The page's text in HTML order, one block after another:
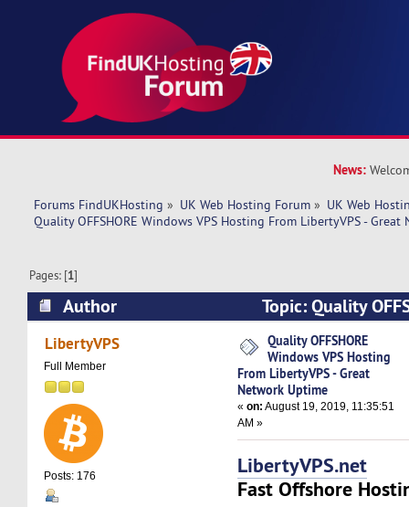
News:
Forums FindUKHosting » UK Web Hosting Forum » UK Web
Quality OFFSHORE Windows VPS Hosting From LibertyVPS -
Pages: [1]
Author
Topic: Quality
Hosting From LibertyVPS - Great Network
LibertyVPS
Full Member
Posts: 176
Quality OFFSHORE
Windows VPS Hosting
From LibertyVPS - Great
Network Uptime
«on: August 19, 2019, 11:35:51
AM »
LibertyVPS.net
Fast Offshore